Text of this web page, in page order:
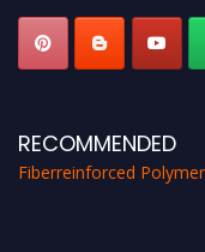
RECOMMENDED
Fiberreinforced